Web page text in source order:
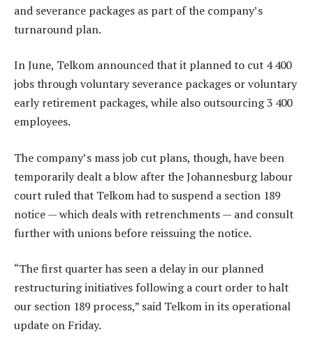
and severance packages as part of the company’s
turnaround plan.
In June, Telkom announced that it planned to cut 4 400
jobs through voluntary severance packages or voluntary
early retirement packages, while also outsourcing 3 400
employees.
The company’s mass job cut plans, though, have been
temporarily dealt a blow after the Johannesburg labour
court ruled that Telkom had to suspend a section 189
notice — which deals with retrenchments — and consult
further with unions before reissuing the notice.
“The first quarter has seen a delay in our planned
restructuring initiatives following a court order to halt
our section 189 process,” said Telkom in its operational
update on Friday.